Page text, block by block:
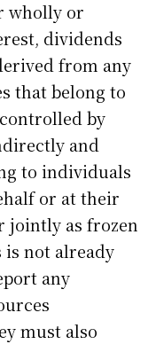
wholly or
dividends
from any
that belong to
by
and
to individuals
or at their
jointly as frozen
not already
any
must also